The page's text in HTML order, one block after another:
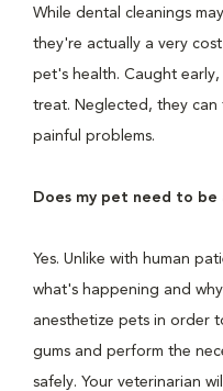
While dental cleanings
they're actually a very
pet's health. Caught
treat. Neglected, they can
painful problems.
Does my pet need to be
Yes. Unlike with human
what's happening and
anesthetize pets in order
gums and perform the
safely. Your veterinarian